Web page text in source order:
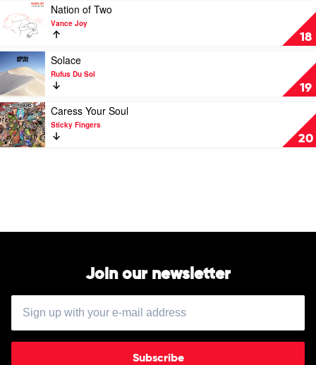
by
Missy
18
video
Nation
Two
by
Vance
Joy
Nation of Two
Vance Joy
19
Play
video
Solace
by
Rufus
Du
Sol
Solace
Rufus Du Sol
20
Play
video
Caress
Your
Caress Your Soul
Sticky Fingers
Join our newsletter
Subscribe